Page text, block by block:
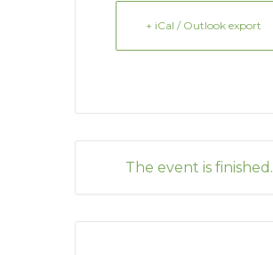
+ iCal / Outlook export
The event is finished.